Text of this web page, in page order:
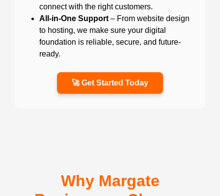
connect with the right customers.
All-in-One Support – From website design
to hosting, we make sure your digital
foundation is reliable, secure, and future-
ready.
🚀 Get Started Today
Why Margate